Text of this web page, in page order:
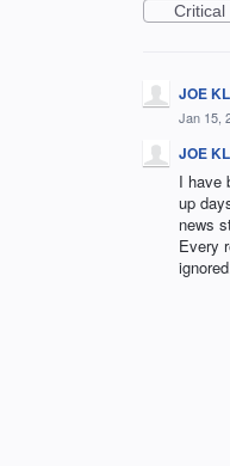
Critical
JOE
Jan 15,
JOE
I have
up
news
Every